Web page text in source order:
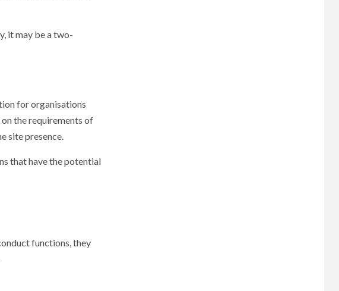
it may be a two-
for organisations
the requirements of
site presence.
that have the potential
functions, they